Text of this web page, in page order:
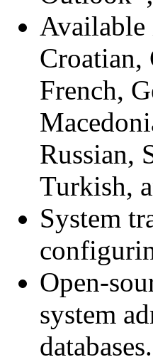
Available
Croatian,
French,
Russian,
Turkish,
System
Open-
system
databases.